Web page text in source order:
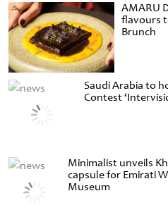
AMARU
flavours
Brunch
Saudi Arabia to
Contest
Minimalist unveils
capsule for Emirati
Museum